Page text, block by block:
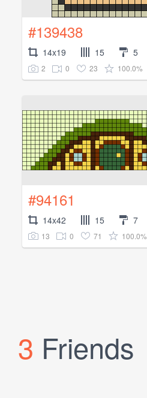
#139438
14x19 15 5
2 0 23 100.0%
#94161
14x42 15 7
13 0 71 100.0%
3 Friends